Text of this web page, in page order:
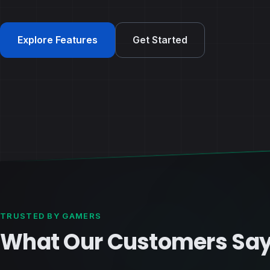
Explore Features Get Started
TRUSTED BY GAMERS
What Our Customers